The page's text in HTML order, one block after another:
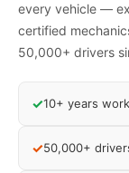
every vehicle —
certified
50,000+ drivers
✓10+ years
✓50,000+